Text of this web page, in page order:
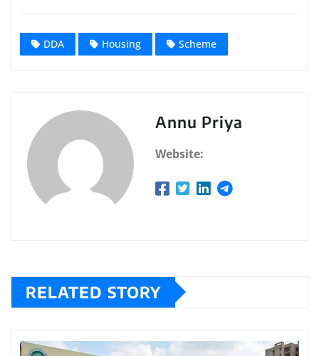
DDA Housing Scheme
Annu Priya
Website:
RELATED STORY